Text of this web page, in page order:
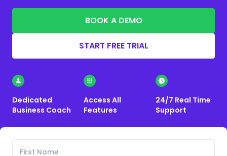
BOOK A DEMO
START FREE TRIAL
Dedicated
Business Coach
Access All
Features
24/7 Real Time
Support